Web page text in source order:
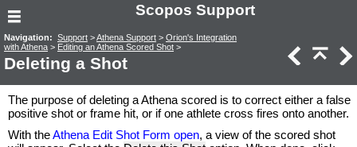
Scopos Support